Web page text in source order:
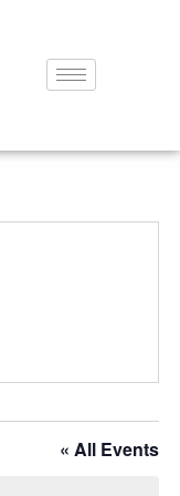
« All Events